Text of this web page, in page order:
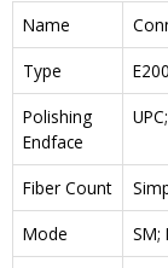
Name
Type
Polishing
Endface
Fiber Count
Mode
SM;